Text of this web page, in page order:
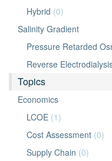
Hybrid (0)
Salinity Gradient
Pressure Retarded
Reverse
Topics
Economics
LCOE (1)
Cost Assessment (0)
Supply Chain (0)